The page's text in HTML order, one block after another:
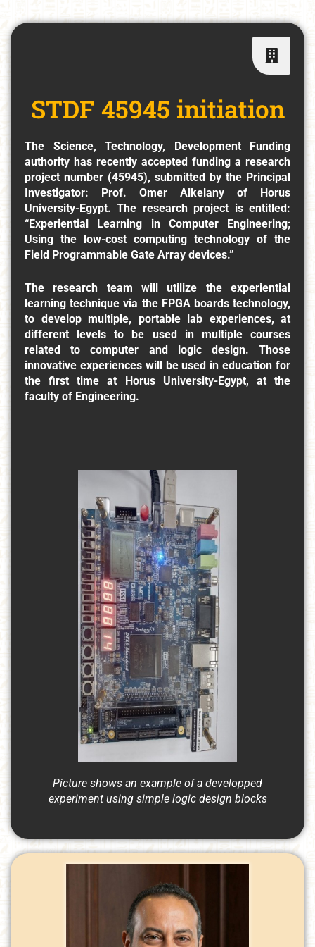
STDF 45945 initiation
The Science, Technology, Development Funding
authority has recently accepted funding a research
project number (45945), submitted by the Principal
Investigator: Prof. Omer Alkelany of Horus
University-Egypt. The research project is entitled:
“Experiential Learning in Computer Engineering;
Using the low-cost computing technology of the
Field Programmable Gate Array devices.”
The research team will utilize the experiential
learning technique via the FPGA boards technology,
to develop multiple, portable lab experiences, at
different levels to be used in multiple courses
related to computer and logic design. Those
innovative experiences will be used in education for
the first time at Horus University-Egypt, at the
faculty of Engineering.
Picture shows an example of a developped
experiment using simple logic design blocks